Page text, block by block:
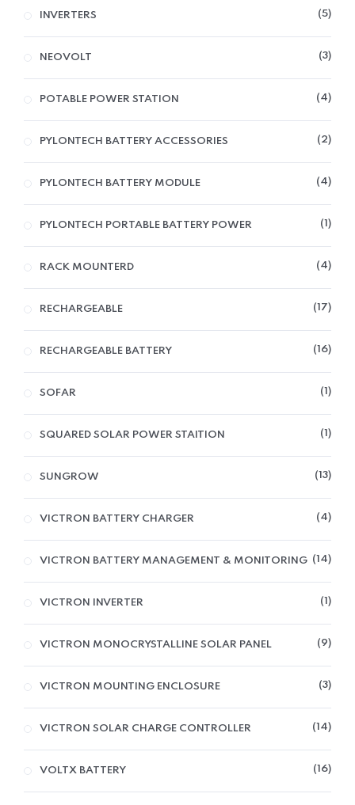
INVERTERS 5
NEOVOLT 3
POTABLE POWER STATION 4
PYLONTECH BATTERY ACCESSORIES 2
PYLONTECH BATTERY MODULE 4
PYLONTECH PORTABLE BATTERY POWER 1
RACK MOUNTERD 4
RECHARGEABLE 17
RECHARGEABLE BATTERY 16
SOFAR 1
SQUARED SOLAR POWER STAITION 1
SUNGROW 13
VICTRON BATTERY CHARGER 4
VICTRON BATTERY MANAGEMENT & MONITORING 14
VICTRON INVERTER 1
VICTRON MONOCRYSTALLINE SOLAR PANEL 9
VICTRON MOUNTING ENCLOSURE 3
VICTRON SOLAR CHARGE CONTROLLER 14
VOLTX BATTERY 16